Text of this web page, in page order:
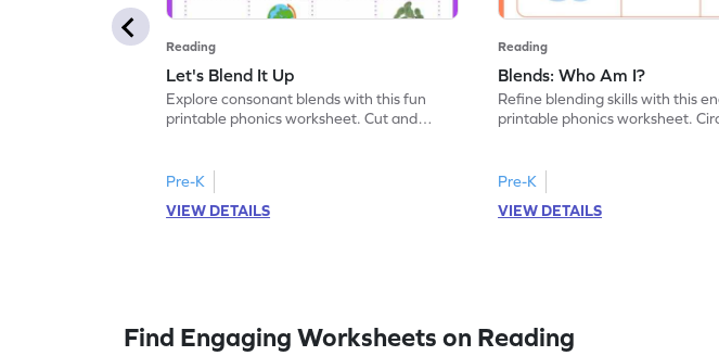
Reading
Let's Blend It Up
Explore consonant blends with this fun
printable phonics worksheet. Cut and
Pre-K
VIEW DETAILS
Reading
Blends: Who Am I?
Refine blending skills with this
printable phonics worksheet.
Pre-K
VIEW DETAILS
Find Engaging Worksheets on Reading